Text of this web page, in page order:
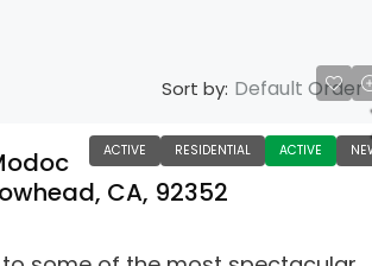
Sort by: Default Order
ACTIVE RESIDENTIAL ACTIVE
CA, 92352